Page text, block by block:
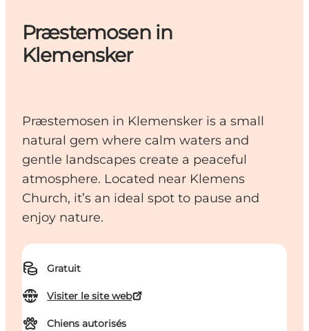
Præstemosen in
Klemensker
Præstemosen in Klemensker is a small
natural gem where calm waters and
gentle landscapes create a peaceful
atmosphere. Located near Klemens
Church, it’s an ideal spot to pause and
enjoy nature.
Gratuit
Visiter le site web
Chiens autorisés